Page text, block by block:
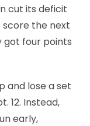
cut its deficit
the next
got four points
and lose a set
12. Instead,
early,